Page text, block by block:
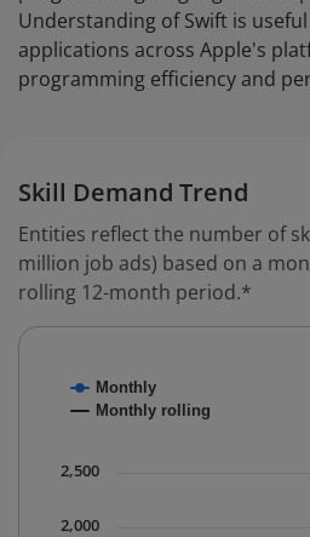
Understanding of Swift is
applications across Apple's
programming efficiency and
Skill Demand Trend
Entities reflect the number of
million job ads) based on a
rolling 12-month period.*
Combination chart with 2
The chart has 1 X axis
Monthly
Monthly rolling
2,000
2,500